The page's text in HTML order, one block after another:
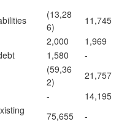
(13,28
6)
11,745
2,000
1,969
1,580
-
(59,36
2)
21,757
-
14,195
75,655 -